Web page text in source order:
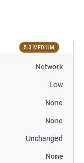
5.3 MEDIUM
Network
Low
None
None
Unchanged
None